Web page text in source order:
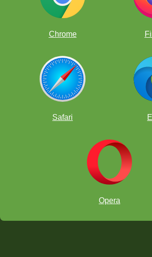
Chrome
Safari
Opera